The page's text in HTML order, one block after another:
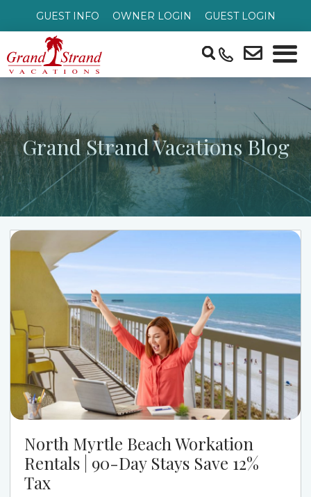
GUEST INFO OWNER LOGIN GUEST LOGIN
Grand Strand Vacations Blog
North Myrtle Beach Workation
Rentals | 90-Day Stays Save 12%
Tax